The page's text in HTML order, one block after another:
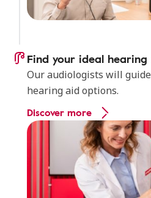
Find your ideal
Our audiologists will
hearing aid options.
Discover more